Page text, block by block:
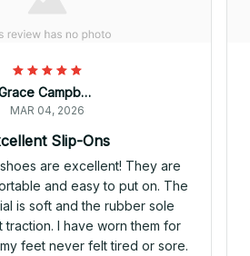
Grace Campbell
MAR 04, 2026
Slip-Ons
are excellent! They are
and easy to put on. The
is soft and the rubber sole
I have worn them for
feet never felt tired or sore.